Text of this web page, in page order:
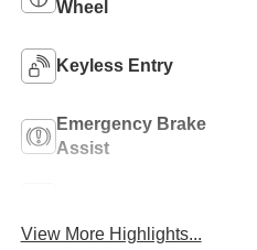
Wheel
Keyless Entry
Emergency Brake
Assist
View More Highlights...